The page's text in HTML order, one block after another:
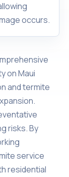
occurs.
on Maui
and termite
risks. By
service
residential